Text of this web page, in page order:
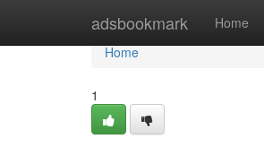
adsbookmark Home
Home
Home
1